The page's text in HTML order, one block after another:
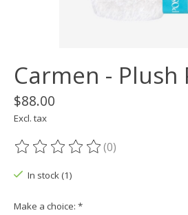
Carmen - Plush
$88.00
Excl. tax
The rating of this product is
(0)
In stock (1)
Make a choice: *